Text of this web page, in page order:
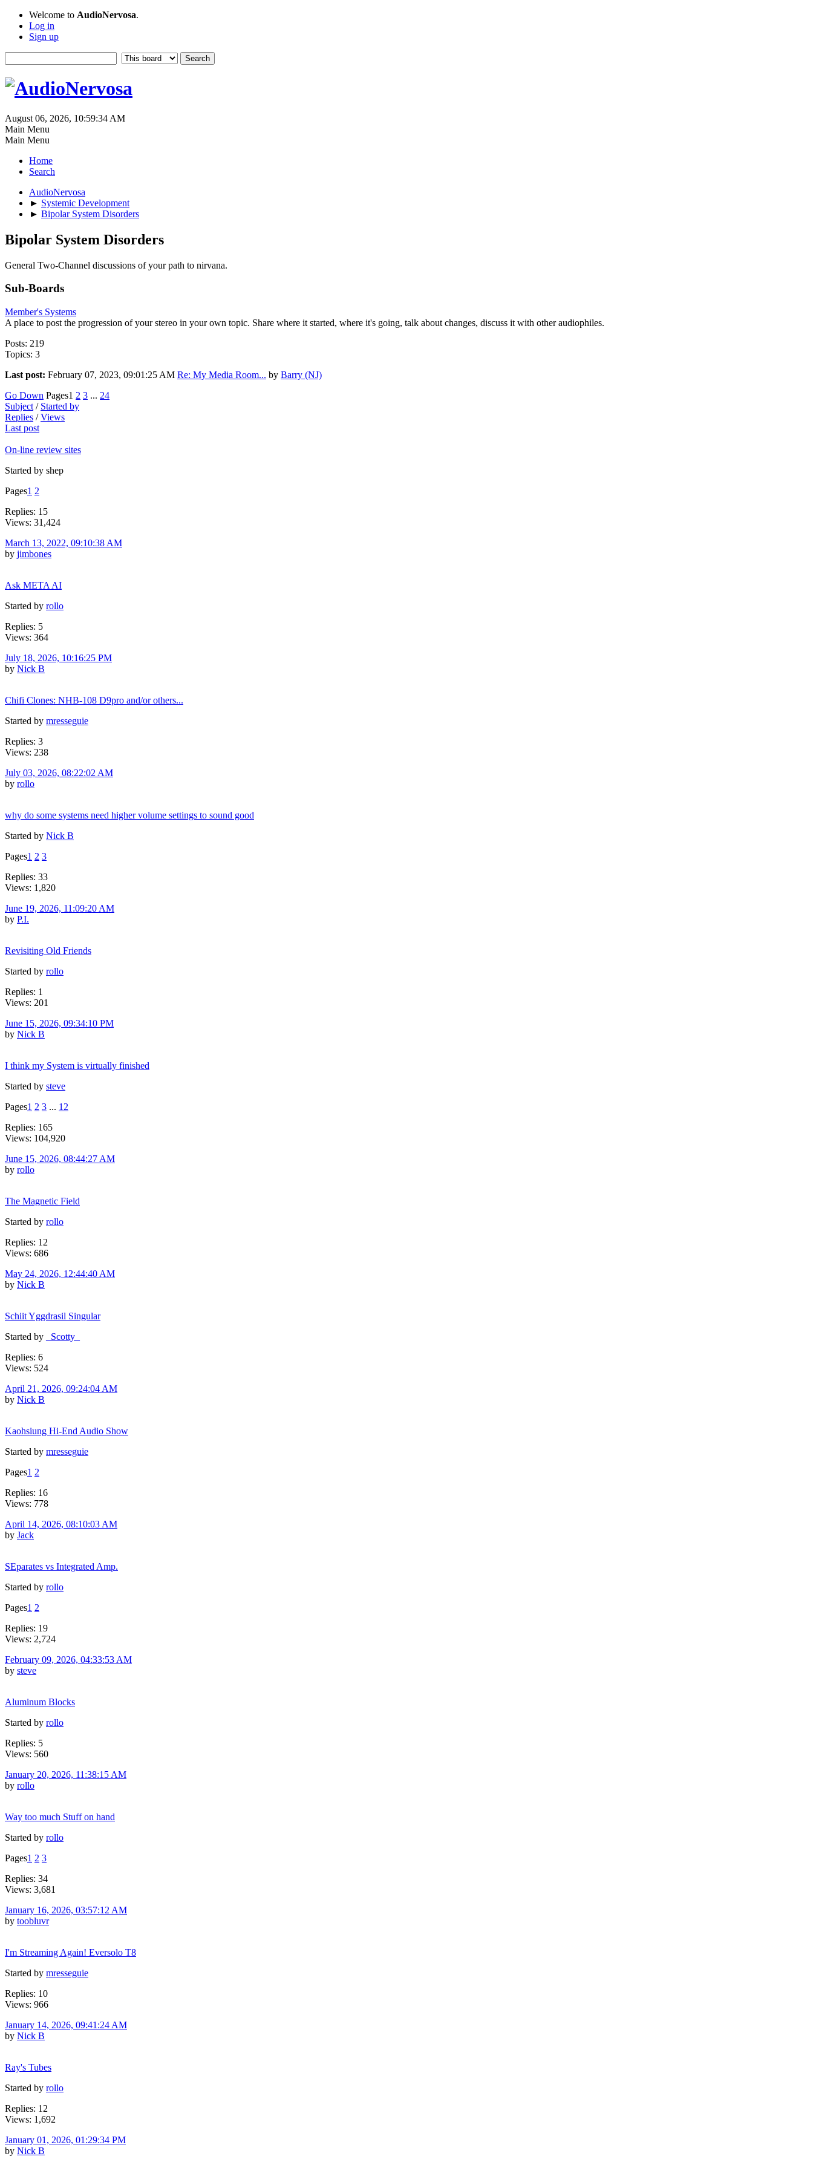
Welcome to AudioNervosa.
Log in
Sign up
August 06, 2026, 10:59:34 AM
Main Menu
Main Menu
Home
Search
AudioNervosa
► Systemic Development
► Bipolar System Disorders
Bipolar System Disorders
General Two-Channel discussions of your path to nirvana.
Sub-Boards
Member's Systems
A place to post the progression of your stereo in your own topic. Share where it started, where it's going, talk about changes, discuss it with other audiophiles.
Posts: 219
Topics: 3
Last post: February 07, 2023, 09:01:25 AM Re: My Media Room... by Barry (NJ)
Go Down Pages1 2 3 ... 24
Subject / Started by
Replies /Views
Last post
On-line review sites
Started by shep
Pages1 2
Replies: 15
Views: 31,424
March 13, 2022, 09:10:38 AM
by jimbones
Ask META AI
Started by rollo
Replies: 5
Views: 364
July 18, 2026, 10:16:25 PM
by Nick B
Chifi Clones: NHB-108 D9pro and/or others...
Started by mresseguie
Replies: 3
Views: 238
July 03, 2026, 08:22:02 AM
by rollo
why do some systems need higher volume settings to sound good
Started by Nick B
Pages1 2 3
Replies: 33
Views: 1,820
June 19, 2026, 11:09:20 AM
by P.I.
Revisiting Old Friends
Started by rollo
Replies: 1
Views: 201
June 15, 2026, 09:34:10 PM
by Nick B
I think my System is virtually finished
Started by steve
Pages1 2 3 ... 12
Replies: 165
Views: 104,920
June 15, 2026, 08:44:27 AM
by rollo
The Magnetic Field
Started by rollo
Replies: 12
Views: 686
May 24, 2026, 12:44:40 AM
by Nick B
Schiit Yggdrasil Singular
Started by
_Scotty_
Replies: 6
Views: 524
April 21, 2026, 09:24:04 AM
by Nick B
Kaohsiung Hi-End Audio Show
Started by mresseguie
Pages1 2
Replies: 16
Views: 778
April 14, 2026, 08:10:03 AM
by Jack
SEparates vs Integrated Amp.
Started by rollo
Pages1 2
Replies: 19
Views: 2,724
February 09, 2026, 04:33:53 AM
by steve
Aluminum Blocks
Started by rollo
Replies: 5
Views: 560
January 20, 2026, 11:38:15 AM
by rollo
Way too much Stuff on hand
Started by rollo
Pages1 2 3
Replies: 34
Views: 3,681
January 16, 2026, 03:57:12 AM
by toobluvr
I'm Streaming Again! Eversolo T8
Started by mresseguie
Replies: 10
Views: 966
January 14, 2026, 09:41:24 AM
by Nick B
Ray's Tubes
Started by rollo
Replies: 12
Views: 1,692
January 01, 2026, 01:29:34 PM
by Nick B